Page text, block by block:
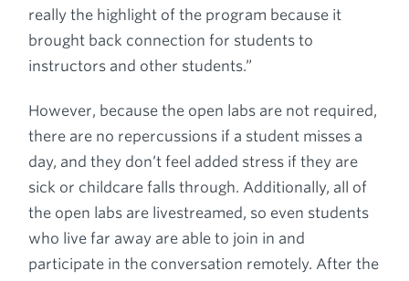
really the highlight of the program because it
brought back connection for students to
instructors and other students.”
However, because the open labs are not required,
there are no repercussions if a student misses a
day, and they don’t feel added stress if they are
sick or childcare falls through. Additionally, all of
the open labs are livestreamed, so even students
who live far away are able to join in and
participate in the conversation remotely. After the